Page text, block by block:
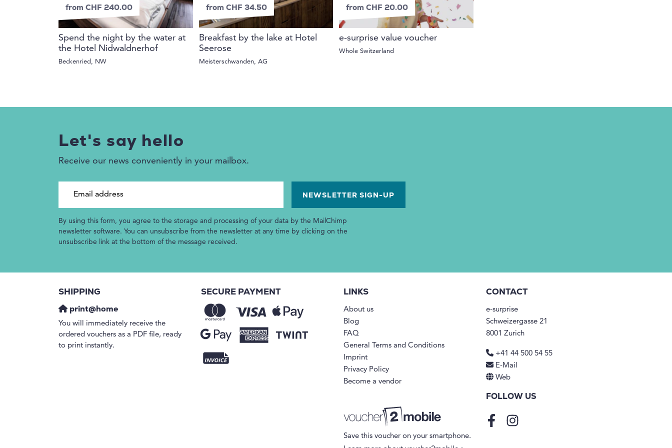
from CHF 240.00
Spend the night by the water at
the Hotel Nidwaldnerhof
Beckenried, NW
from CHF 34.50
Breakfast by the lake at Hotel
Seerose
Meisterschwanden, AG
from CHF 20.00
e-surprise value voucher
Whole Switzerland
Let's say hello
Receive our news conveniently in your mailbox.
By using this form, you agree to the storage and processing of your data by the MailChimp
newsletter software. You can unsubscribe from the newsletter at any time by clicking on the
unsubscribe link at the bottom of the message received.
SHIPPING
print@home
You will immediately receive the
ordered vouchers as a PDF file, ready
to print instantly.
SECURE PAYMENT LINKS
About us
Blog
FAQ
General Terms and Conditions
Imprint
Privacy Policy
Become a vendor
Save this voucher on your smartphone.
CONTACT
e-surprise
Schweizergasse 21
8001 Zurich
+41 44 500 54 55
E-Mail
Web
FOLLOW US
FacebookInstagram